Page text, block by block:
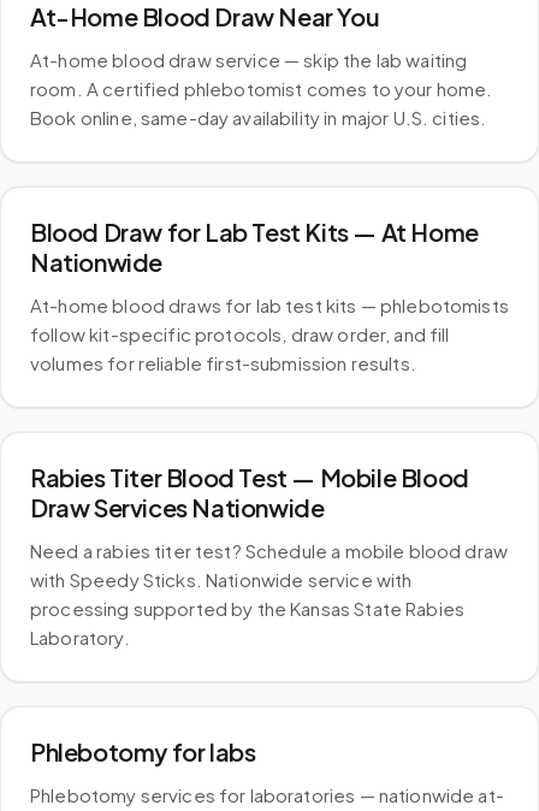
At-Home Blood Draw Near You
At-home blood draw service — skip the lab waiting
room. A certified phlebotomist comes to your home.
Book online, same-day availability in major U.S. cities.
Blood Draw for Lab Test Kits — At Home
Nationwide
At-home blood draws for lab test kits — phlebotomists
follow kit-specific protocols, draw order, and fill
volumes for reliable first-submission results.
Rabies Titer Blood Test — Mobile Blood
Draw Services Nationwide
Need a rabies titer test? Schedule a mobile blood draw
with Speedy Sticks. Nationwide service with
processing supported by the Kansas State Rabies
Laboratory.
Phlebotomy for labs
Phlebotomy services for laboratories — nationwide at-